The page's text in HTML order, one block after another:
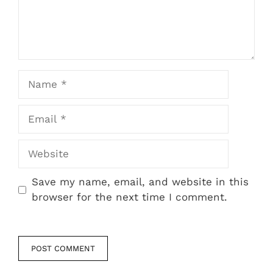
Website
Save my name, email, and website in this
browser for the next time I comment.